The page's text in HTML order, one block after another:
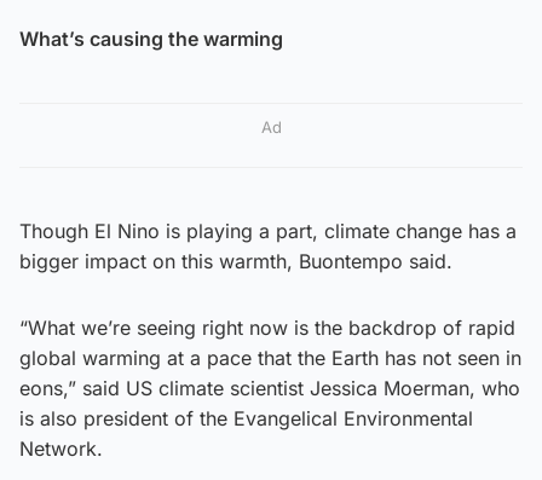
What’s causing the warming
Ad
Though El Nino is playing a part, climate change has a
bigger impact on this warmth, Buontempo said.
“What we’re seeing right now is the backdrop of rapid
global warming at a pace that the Earth has not seen in
eons,” said US climate scientist Jessica Moerman, who
is also president of the Evangelical Environmental
Network.